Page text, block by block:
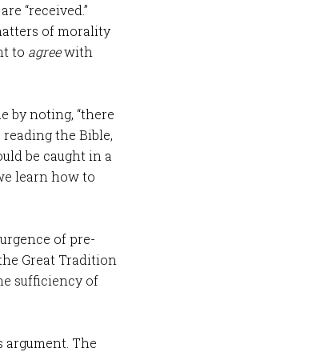
“received.”
of morality
to agreewith
by noting, “there
the Bible,
be caught in a
learn how to
of pre-
Great Tradition
sufficiency of
argument. The